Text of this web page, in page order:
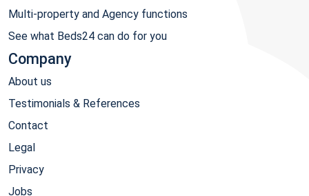
Multi-property and Agency functions
See what Beds24 can do for you
Company
About us
Testimonials & References
Contact
Legal
Privacy
Jobs